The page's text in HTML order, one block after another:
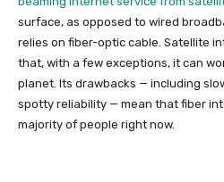
surface, as opposed to wired
relies on fiber-optic cable. Satellite
that, with a few exceptions, it can
planet. Its drawbacks — including
spotty reliability — mean that fiber
majority of people right now.